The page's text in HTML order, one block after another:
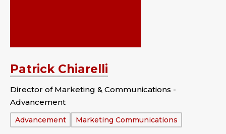
Patrick Chiarelli
Director of Marketing & Communications -
Advancement
Department:
Advancement Marketing Communications